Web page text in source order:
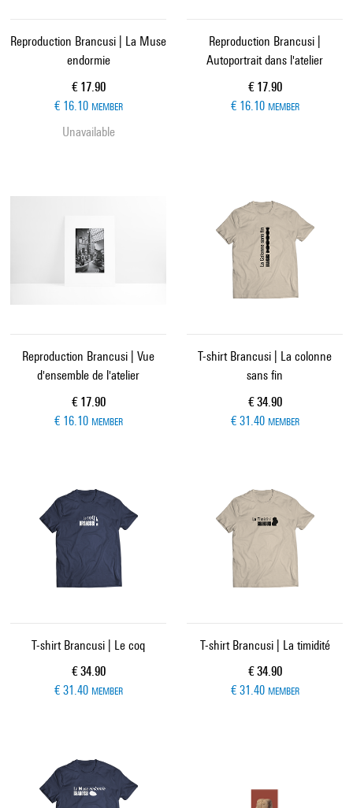
Reproduction Brancusi | La Muse
endormie
Current price
€ 17.90
€ 16.10 MEMBER
Unavailable
Reproduction Brancusi |
Autoportrait dans l'atelier
Current price
€ 17.90
€ 16.10 MEMBER
Reproduction Brancusi | Vue
d'ensemble de l'atelier
Current price
€ 17.90
€ 16.10 MEMBER
T-shirt Brancusi | La colonne
sans fin
Current price
€ 34.90
€ 31.40 MEMBER
T-shirt Brancusi | Le coq
Current price
€ 34.90
€ 31.40 MEMBER
T-shirt Brancusi | La timidité
Current price
€ 34.90
€ 31.40 MEMBER